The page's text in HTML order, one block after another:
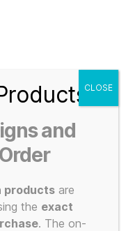
and
products are
the exact
. The on-
CLOSE